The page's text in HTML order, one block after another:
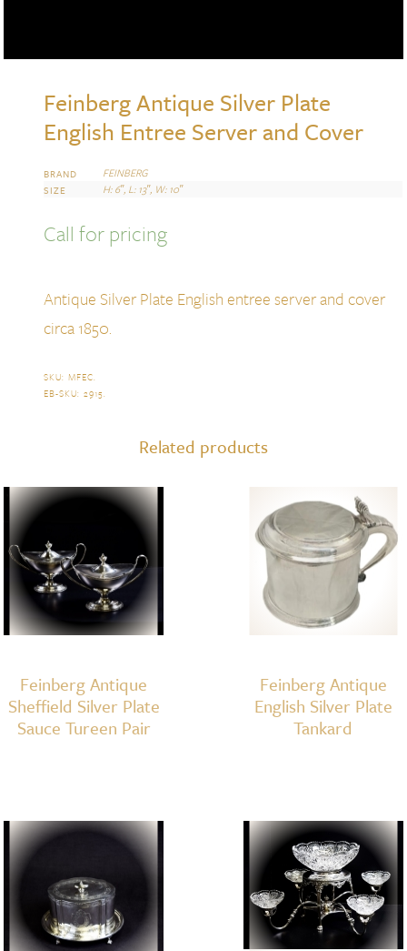
Feinberg Antique Silver Plate
English Entree Server and Cover
BRAND FEINBERG
SIZE H: 6″, L: 13″, W: 10″
Call for pricing
Antique Silver Plate English entree server and cover
circa 1850.
SKU:MFEC.
EB-SKU:2915.
Related products
Feinberg Antique
Sheffield Silver Plate
Sauce Tureen Pair
Feinberg Antique
English Silver Plate
Tankard